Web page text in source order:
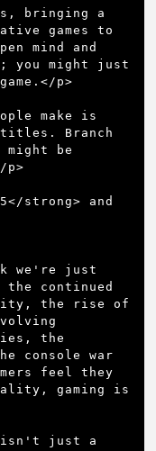
bringing a
games to
mind and
you might just
p>
make is
Branch
be
p>
strong> and
we're just
continued
the rise of
the
console war
feel they
gaming is
isn't just a